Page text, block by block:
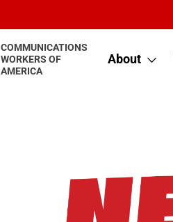
COMMUNICATIONS
WORKERS OF
AMERICA
About